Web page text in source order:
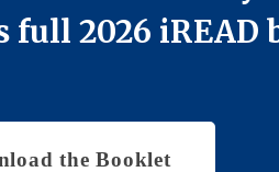
full 2026
the Booklet